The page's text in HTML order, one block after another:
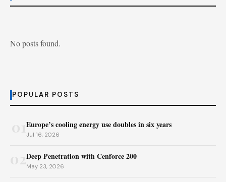
No posts found.
POPULAR POSTS
Europe’s cooling energy use doubles in six years
Jul 16, 2026
02Deep Penetration with Cenforce 200
May 23, 2026